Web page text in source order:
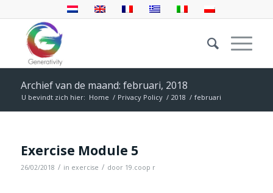
Archief van de maand: februari, 2018
U bevindt zich hier: Home / Privacy Policy / 2018 / februari
Exercise Module 5
26/02/2018 / in exercise / door 19.coop r